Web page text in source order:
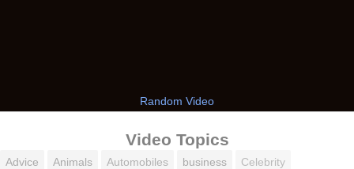
Random Video
Video Topics
Advice Animals Automobiles business Celebrity